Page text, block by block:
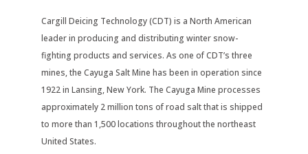
Cargill Deicing Technology (CDT) is a North American
leader in producing and distributing winter snow-
fighting products and services. As one of CDT’s three
mines, the Cayuga Salt Mine has been in operation since
1922 in Lansing, New York. The Cayuga Mine processes
approximately 2 million tons of road salt that is shipped
to more than 1,500 locations throughout the northeast
United States.